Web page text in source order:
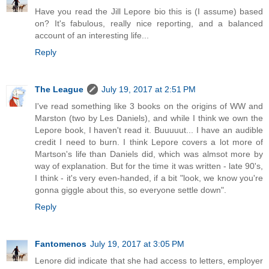
Have you read the Jill Lepore bio this is (I assume) based
on? It's fabulous, really nice reporting, and a balanced
account of an interesting life...
Reply
The League
July 19, 2017 at 2:51 PM
I've read something like 3 books on the origins of WW and
Marston (two by Les Daniels), and while I think we own the
Lepore book, I haven't read it. Buuuuut... I have an audible
credit I need to burn. I think Lepore covers a lot more of
Martson's life than Daniels did, which was almsot more by
way of explanation. But for the time it was written - late 90's,
I think - it's very even-handed, if a bit "look, we know you're
gonna giggle about this, so everyone settle down".
Reply
Fantomenos July 19, 2017 at 3:05 PM
Lenore did indicate that she had access to letters, employer